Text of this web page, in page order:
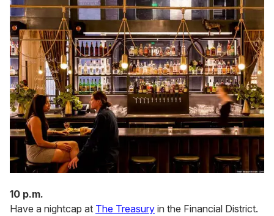
10 p.m.
Have a nightcap at The Treasury in the Financial District.